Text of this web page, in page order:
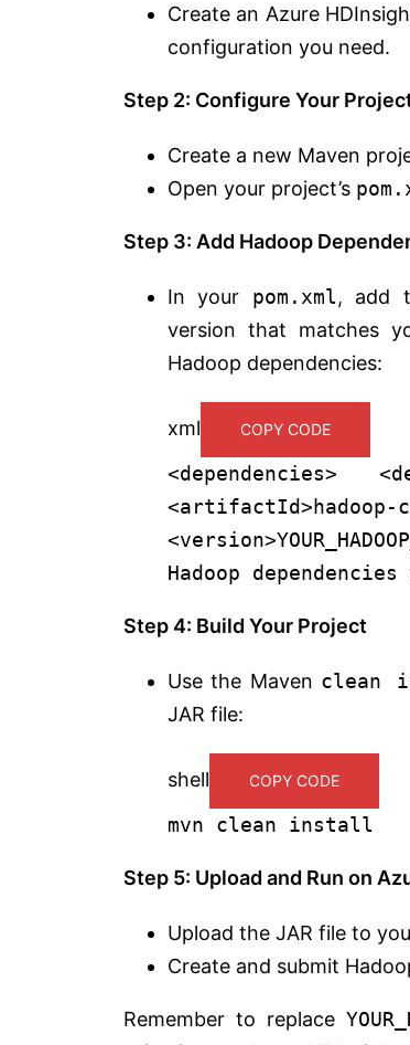
Create an Azure
configuration you need.
Step 2: Configure Your
Create a new Maven
Open your project’s
Step 3: Add Hadoop
In your pom.xml, add
version that matches
Hadoop dependencies:
xml COPY CODE
<dependencies> <
<artifactId>hadoop-
<version>
Hadoop
Step 4: Build Your Project
Use the Maven clean
JAR file:
shell COPY CODE
mvn clean install
Step 5: Upload and Run on
Upload the JAR file to
Create and submit
Remember to replace